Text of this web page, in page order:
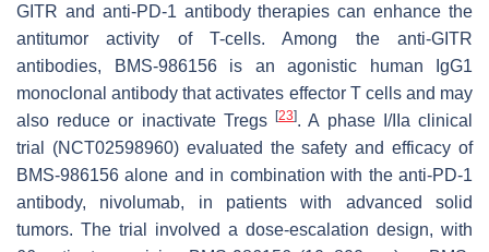
GITR and anti-PD-1 antibody therapies can enhance the
antitumor activity of T-cells. Among the anti-GITR
antibodies, BMS-986156 is an agonistic human IgG1
monoclonal antibody that activates effector T cells and may
also reduce or inactivate Tregs[23]. A phase I/IIa clinical
trial (NCT02598960) evaluated the safety and efficacy of
BMS-986156 alone and in combination with the anti-PD-1
antibody, nivolumab, in patients with advanced solid
tumors. The trial involved a dose-escalation design, with